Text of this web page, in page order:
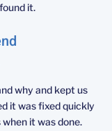
it.
why and kept us
it was fixed quickly
it was done.